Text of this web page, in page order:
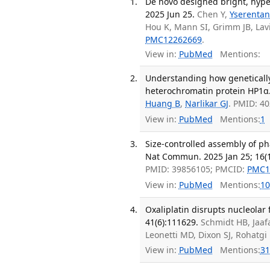
2025 Jun 25. Chen Y,
Hou K, Mann SI, Grimm JB,
PMC12262669.
View in: PubMed Mentions:
Understanding how
heterochromatin protein
Huang B, Narlikar GJ. PMID:
View in: PubMed Mentions:1
Size-controlled assembly of
Nat Commun. 2025 Jan 25;
PMID: 39856105; PMCID:
View in: PubMed Mentions:10
Oxaliplatin disrupts nucleolar
41(6):111629. Schmidt HB,
Leonetti MD, Dixon SJ,
View in: PubMed Mentions:31